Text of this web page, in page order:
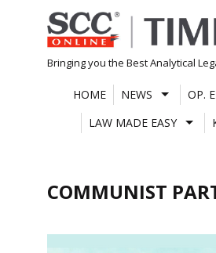
Skip
to
content
Bringing you the Best Analytical
HOME NEWS OP.
LAW MADE EASY
COMMUNIST